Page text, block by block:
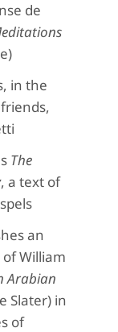
de
in the
The
, a text of
an
William
Arabian
Slater) in
of